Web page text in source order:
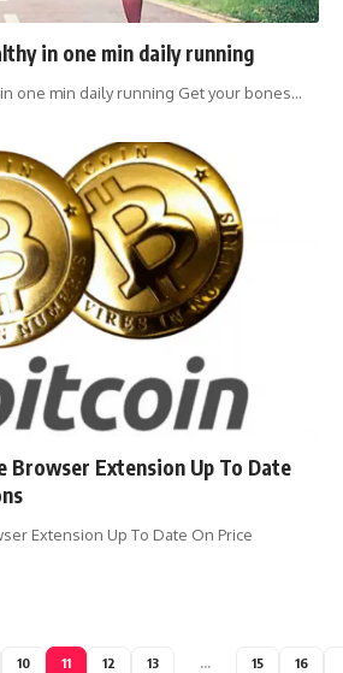
in one min daily running
one min daily running Get your bones…
Browser Extension Up To Date
Extension Up To Date On Price
10 11 12 13 … 15 16